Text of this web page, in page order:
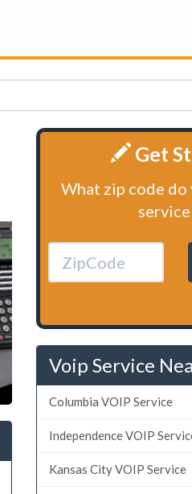
Get
What zip code do
Voip Service
Columbia VOIP Service
Independence VOIP
Kansas City VOIP Service